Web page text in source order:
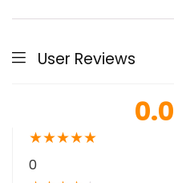
User Reviews
0.0
★★★★★
0